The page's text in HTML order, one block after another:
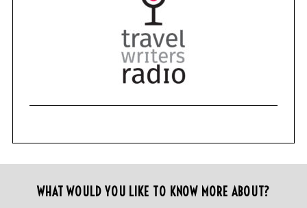
WHAT WOULD YOU LIKE TO KNOW MORE ABOUT?